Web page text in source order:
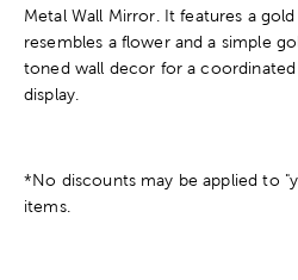
Metal Wall Mirror. It features a
resembles a flower and a simple
toned wall decor for a coordinated
display.
*No discounts may be applied to
items.